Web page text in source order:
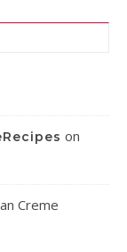
on
Creme